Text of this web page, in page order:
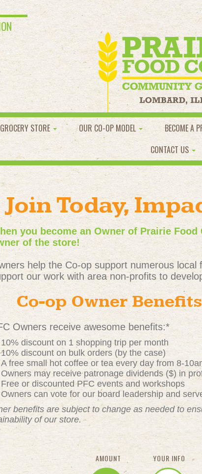
STORE OUR CO-OP MODEL BECOME A
CONTACT US
Join Today,
you become an Owner of Prairie Food
of the store!
help the Co-op support numerous local
our work with area non-profits to
Co-op Owner
Owners receive awesome benefits:*
10% discount on 1 shopping trip per month
10% discount on bulk orders (by the case)
A free small hot coffee or tea every day from 8-
Owners may receive patronage dividends ($) in
Free or discounted PFC events and workshops
Owners can vote for our board leadership and
benefits are subject to change as needed to
of our store.
AMOUNT YOUR INFO